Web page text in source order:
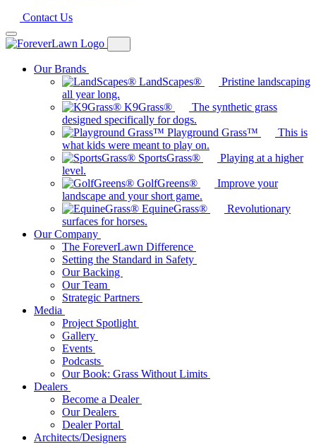
Contact Us
Our Brands
LandScapes®
Pristine landscaping
all year long.
K9Grass®
The synthetic grass
designed specifically for dogs.
Playground Grass™
This is
what kids were meant to play on.
SportsGrass®
Playing at a higher
level.
GolfGreens®
Improve your
landscape and your short game.
EquineGrass®
Revolutionary
surfaces for horses.
Our Company
The ForeverLawn Difference
Setting the Standard in Safety
Our Backing
Our Team
Strategic Partners
Media
Project Spotlight
Gallery
Events
Podcasts
Our Book: Grass Without Limits
Dealers
Become a Dealer
Our Dealers
Dealer Portal
Architects/Designers